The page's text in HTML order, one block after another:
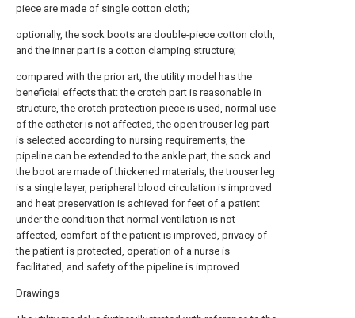
piece are made of single cotton cloth;
optionally, the sock boots are double-piece cotton cloth,
and the inner part is a cotton clamping structure;
compared with the prior art, the utility model has the
beneficial effects that: the crotch part is reasonable in
structure, the crotch protection piece is used, normal use
of the catheter is not affected, the open trouser leg part
is selected according to nursing requirements, the
pipeline can be extended to the ankle part, the sock and
the boot are made of thickened materials, the trouser leg
is a single layer, peripheral blood circulation is improved
and heat preservation is achieved for feet of a patient
under the condition that normal ventilation is not
affected, comfort of the patient is improved, privacy of
the patient is protected, operation of a nurse is
facilitated, and safety of the pipeline is improved.
Drawings